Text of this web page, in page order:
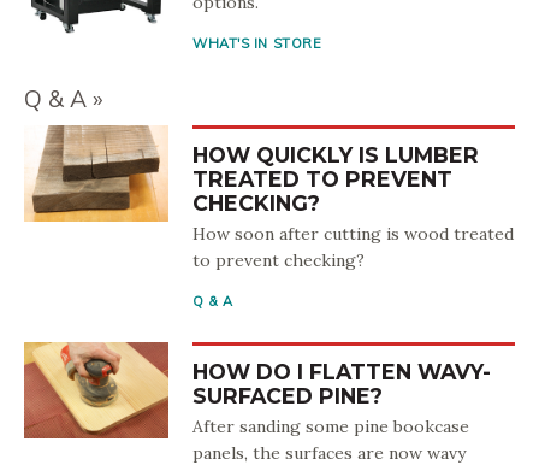
WHAT'S IN STORE
Q & A
HOW QUICKLY IS LUMBER
TREATED TO PREVENT
CHECKING?
How soon after cutting is wood treated
to prevent checking?
Q & A
HOW DO I FLATTEN WAVY-
SURFACED PINE?
After sanding some pine bookcase
panels, the surfaces are now wavy